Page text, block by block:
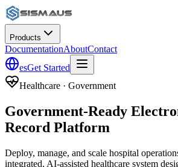
Products
DocumentationAboutContact
esGet Started
Healthcare · Government
Government-Ready
Record Platform
Deploy, manage, and scale hospital
integrated, AI-assisted healthcare system